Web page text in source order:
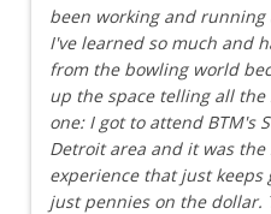
been working and running
I've learned so much and
from the bowling world
up the space telling all
one: I got to attend BTM's
Detroit area and it was
experience that just
just pennies on the dollar.